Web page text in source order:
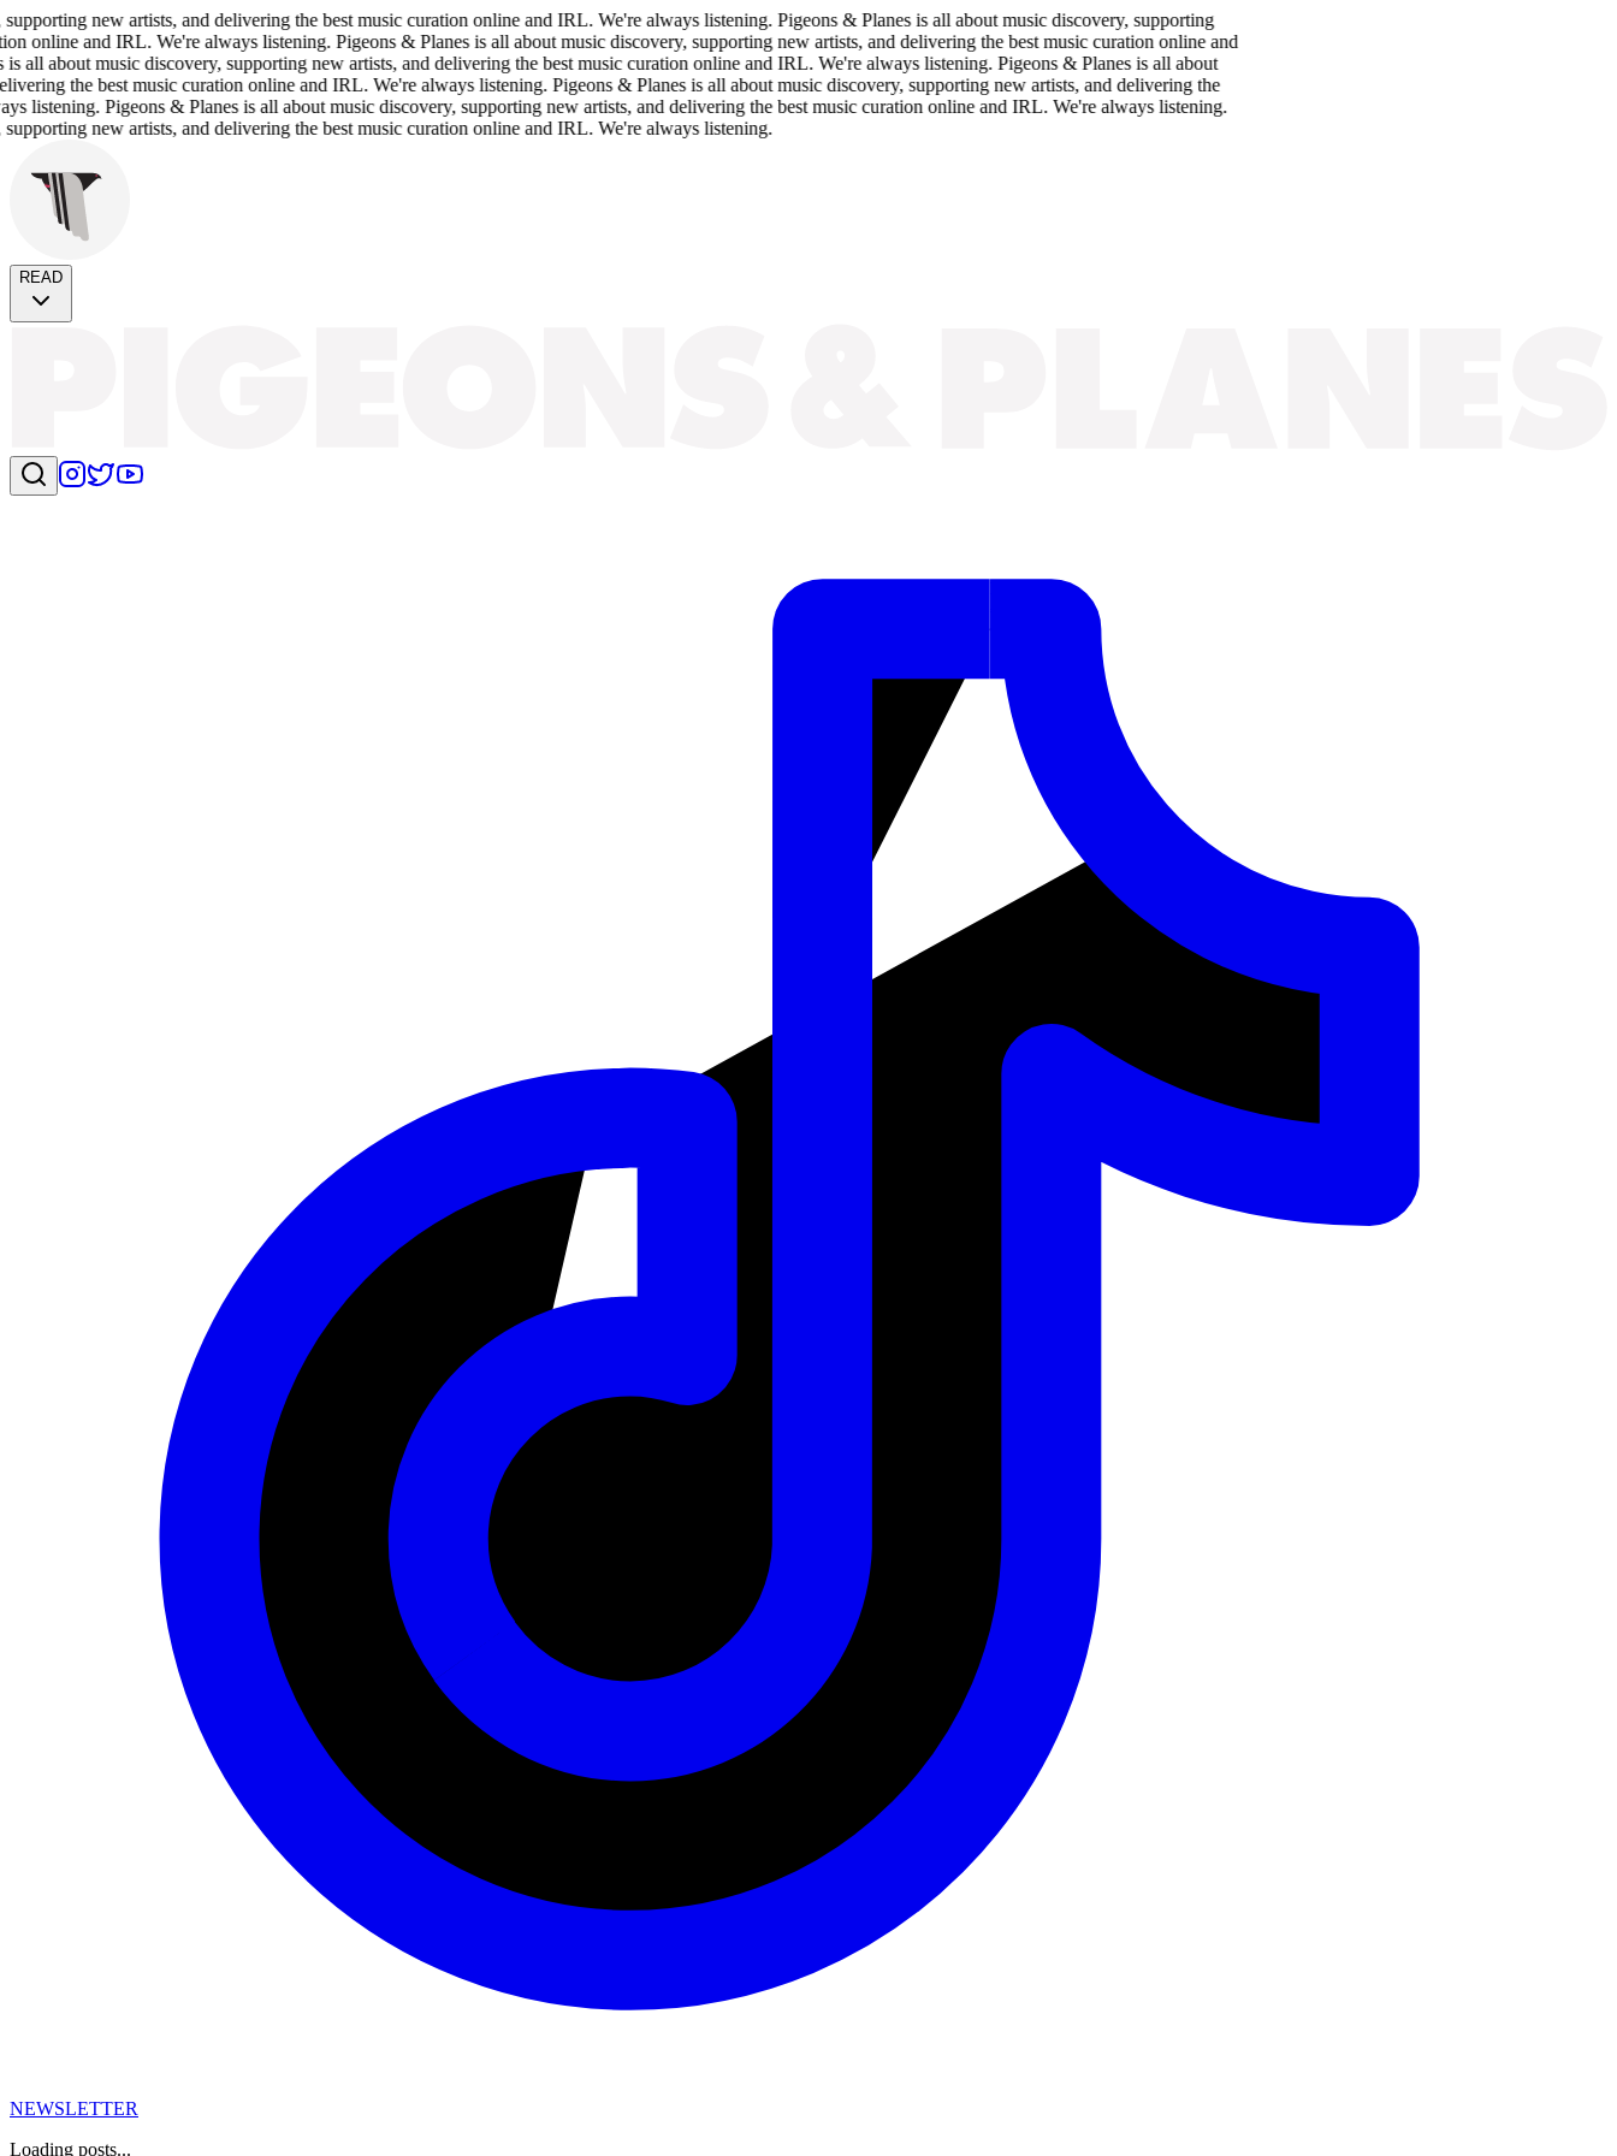
new artists, and delivering the best music curation online and IRL. We're always listening. Pigeons & Planes is all about music discovery, supporting
and IRL. We're always listening. Pigeons & Planes is all about music discovery, supporting new artists, and delivering the best music curation online and
about music discovery, supporting new artists, and delivering the best music curation online and IRL. We're always listening. Pigeons & Planes is all about
the best music curation online and IRL. We're always listening. Pigeons & Planes is all about music discovery, supporting new artists, and delivering the
Pigeons & Planes is all about music discovery, supporting new artists, and delivering the best music curation online and IRL. We're always listening.
new artists, and delivering the best music curation online and IRL. We're always listening.
READ
NEWSLETTER
Loading posts...